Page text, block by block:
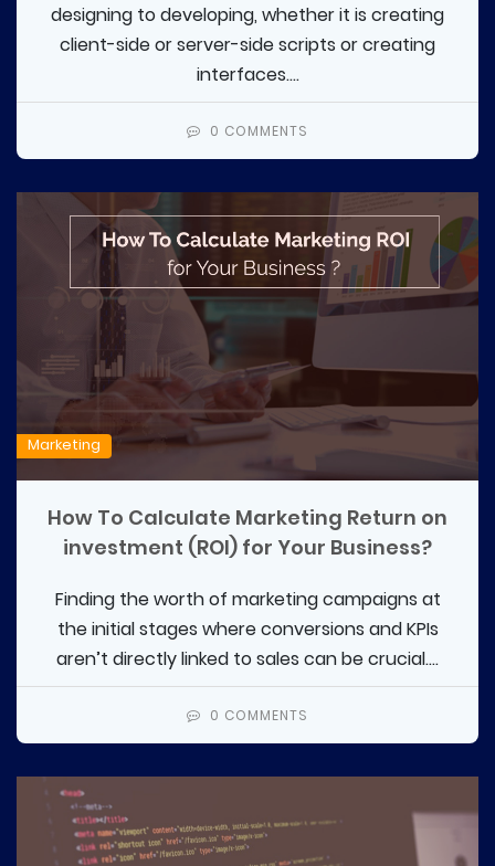
designing to developing, whether it is creating
client-side or server-side scripts or creating
interfaces....
0 COMMENTS
Marketing
How To Calculate Marketing Return on
investment (ROI) for Your Business?
Finding the worth of marketing campaigns at
the initial stages where conversions and KPIs
aren’t directly linked to sales can be crucial....
0 COMMENTS